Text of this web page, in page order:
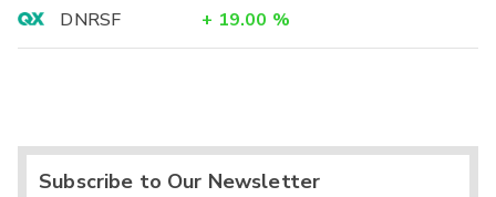
DNRSF
+ 19.00 %
Subscribe to Our Newsletter